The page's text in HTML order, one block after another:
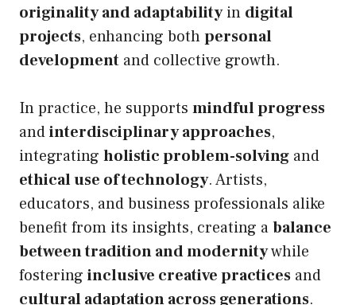
originality and adaptabilityin digital
projects, enhancing bothpersonal
development and collective growth.
In practice, he supports mindful progress
andinterdisciplinary approaches,
integrating holistic problem-solving and
ethical use of technology. Artists,
educators, and business professionals alike
benefit from its insights, creating abalance
between tradition and modernitywhile
fostering inclusive creative practices and
cultural adaptation across generations.